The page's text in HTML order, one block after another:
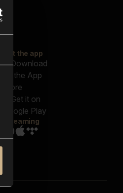
Get the app
Streaming